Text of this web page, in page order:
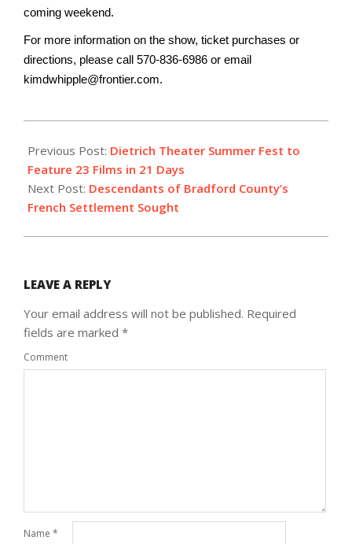
coming weekend.
For more information on the show, ticket purchases or
directions, please call 570-836-6986 or email
kimdwhipple@frontier.com.
07-
09
Previous Post: Dietrich Theater Summer Fest to
Feature 23 Films in 21 Days
Next Post: Descendants of Bradford County’s
French Settlement Sought
LEAVE A REPLY
Your email address will not be published. Required
fields are marked *
Comment
Name *